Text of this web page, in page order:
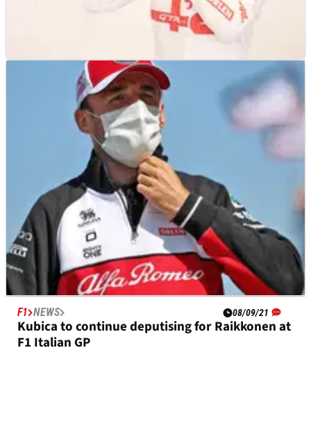
09/09/21
Giovinazzi still in dark over Alfa Romeo F1
future amid Zhou rumours
F1 NEWS 08/09/21
Kubica to continue deputising for Raikkonen at
F1 Italian GP